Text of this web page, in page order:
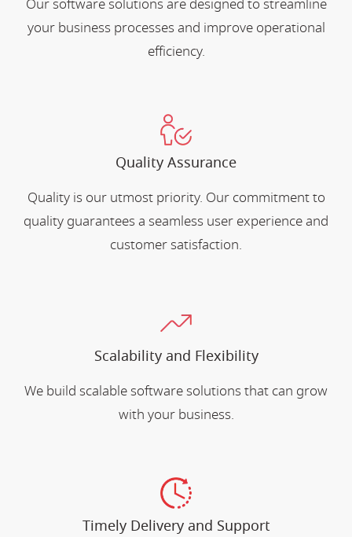
Our software solutions are designed to streamline
your business processes and improve operational
efficiency.
Quality Assurance
Quality is our utmost priority. Our commitment to
quality guarantees a seamless user experience and
customer satisfaction.
Scalability and Flexibility
We build scalable software solutions that can grow
with your business.
Timely Delivery and Support